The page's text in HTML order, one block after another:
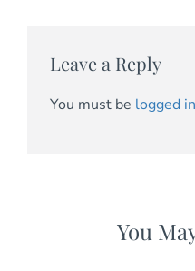
Leave a Reply
You must be logged in
You